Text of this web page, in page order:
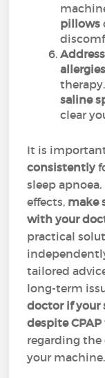
pillows
allergies
saline
clear
It is
consistently
sleep
effects, make
with your
practical
tailored
long-term
doctor if your
despite
regarding the
your machine.